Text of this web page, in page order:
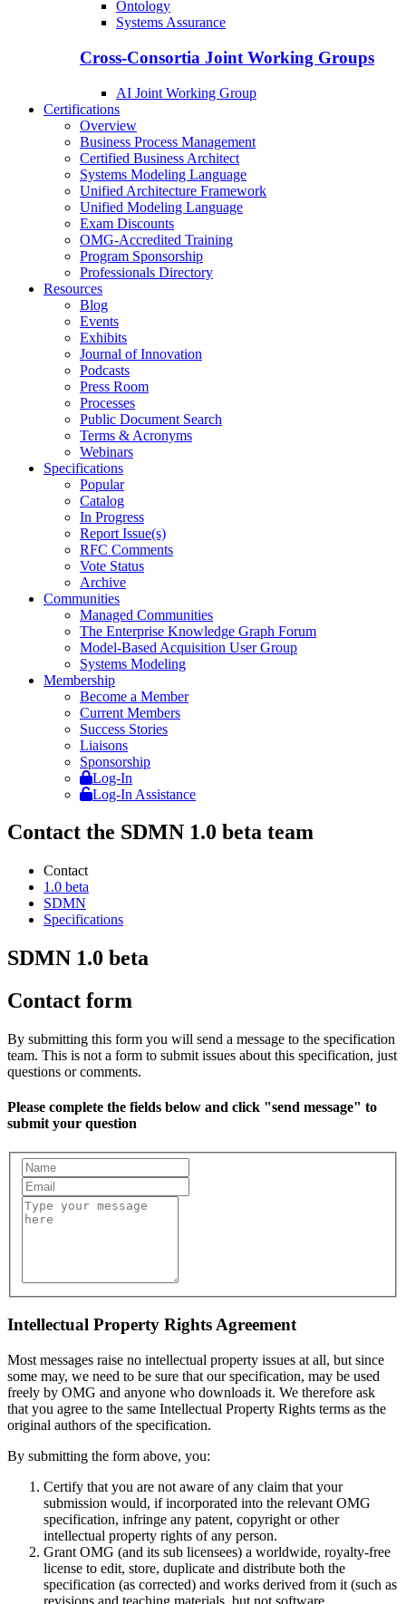
Ontology
Systems Assurance
Cross-Consortia Joint Working Groups
AI Joint Working Group
Certifications
Overview
Business Process Management
Certified Business Architect
Systems Modeling Language
Unified Architecture Framework
Unified Modeling Language
Exam Discounts
OMG-Accredited Training
Program Sponsorship
Professionals Directory
Resources
Blog
Events
Exhibits
Journal of Innovation
Podcasts
Press Room
Processes
Public Document Search
Terms & Acronyms
Webinars
Specifications
Popular
Catalog
In Progress
Report Issue(s)
RFC Comments
Vote Status
Archive
Communities
Managed Communities
The Enterprise Knowledge Graph Forum
Model-Based Acquisition User Group
Systems Modeling
Membership
Become a Member
Current Members
Success Stories
Liaisons
Sponsorship
Log-In
Log-In Assistance
Contact the SDMN 1.0 beta team
Contact
1.0 beta
SDMN
Specifications
SDMN 1.0 beta
Contact form
By submitting this form you will send a message to the specification
team. This is not a form to submit issues about this specification, just
questions or comments.
Please complete the fields below and click "send message" to
submit your question
Intellectual Property Rights Agreement
Most messages raise no intellectual property issues at all, but since
some may, we need to be sure that our specification, may be used
freely by OMG and anyone who downloads it. We therefore ask
that you agree to the same Intellectual Property Rights terms as the
original authors of the specification.
By submitting the form above, you:
Certify that you are not aware of any claim that your
submission would, if incorporated into the relevant OMG
specification, infringe any patent, copyright or other
intellectual property rights of any person.
Grant OMG (and its sub licensees) a worldwide, royalty-free
license to edit, store, duplicate and distribute both the
specification (as corrected) and works derived from it (such as
revisions and teaching materials, but not software